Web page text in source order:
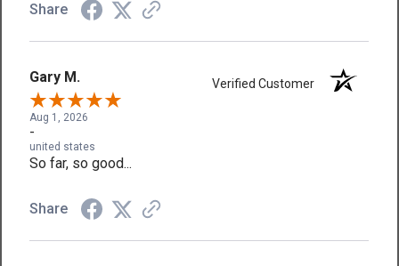
Share
Gary M. Verified Customer
Aug 1, 2026
-
united states
So far, so good...
Share